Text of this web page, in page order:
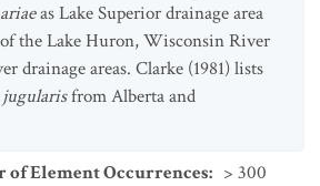
as Lake Superior drainage area
the Lake Huron, Wisconsin River
drainage areas. Clarke (1981) lists
jugularisfrom Alberta and
of Element Occurrences: > 300